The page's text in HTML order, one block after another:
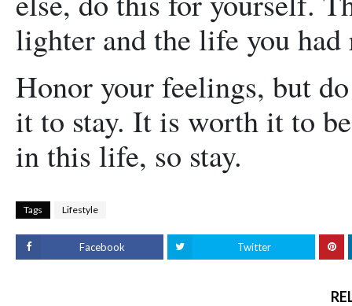
lighter and the life you had
Honor your feelings, but
it to stay. It is worth it to
in this life, so stay.
Tags Lifestyle
Facebook Twitter